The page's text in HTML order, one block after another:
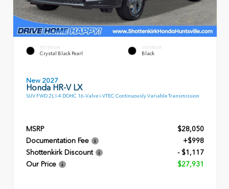
EXTERIOR
Crystal Black Pearl
INTERIOR
Black
New 2027
Honda HR-V LX
SUV FWD 2L I-4 DOHC 16-Valve i-VTEC Continuously Variable Transmission
MSRP
$28,050
Documentation Fee
+$998
Shottenkirk Discount
- $1,117
Our Price
$27,931